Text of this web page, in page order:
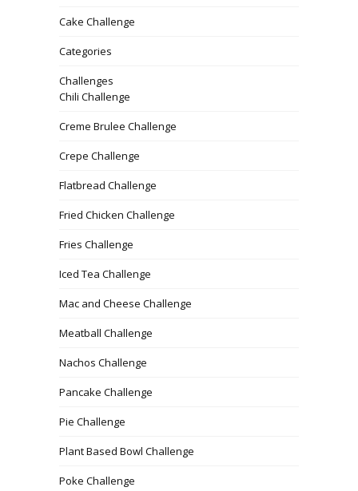
Cake Challenge
Categories
Challenges
Chili Challenge
Creme Brulee Challenge
Crepe Challenge
Flatbread Challenge
Fried Chicken Challenge
Fries Challenge
Iced Tea Challenge
Mac and Cheese Challenge
Meatball Challenge
Nachos Challenge
Pancake Challenge
Pie Challenge
Plant Based Bowl Challenge
Poke Challenge